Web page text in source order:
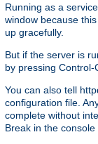
Running as a
window because
up gracefully.
But if the server is
by pressing Control-
You can also tell
configuration file.
complete without
Break in the